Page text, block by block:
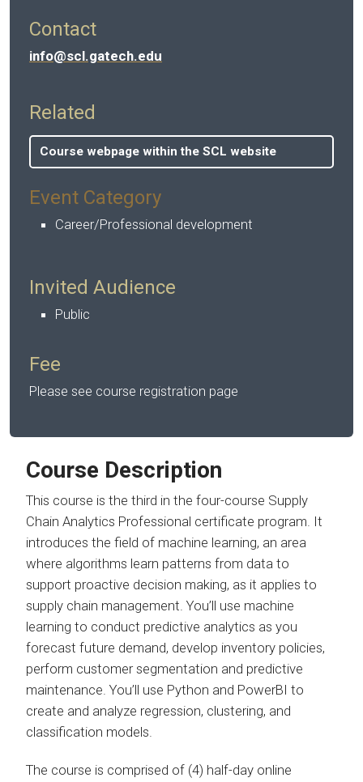
Contact
info@scl.gatech.edu
Related
Course webpage within the SCL website
Event Category
Career/Professional development
Invited Audience
Public
Fee
Please see course registration page
Course Description
This course is the third in the four-course Supply
Chain Analytics Professional certificate program. It
introduces the field of machine learning, an area
where algorithms learn patterns from data to
support proactive decision making, as it applies to
supply chain management. You’ll use machine
learning to conduct predictive analytics as you
forecast future demand, develop inventory policies,
perform customer segmentation and predictive
maintenance. You’ll use Python and PowerBI to
create and analyze regression, clustering, and
classification models.
The course is comprised of (4) half-day online